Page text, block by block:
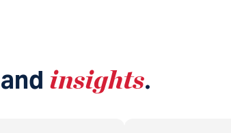
insights.